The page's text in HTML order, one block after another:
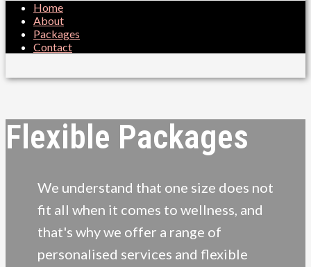
Home
About
Packages
Contact
Flexible Packages
We understand that one size does not
fit all when it comes to wellness, and
that's why we offer a range of
personalised services and flexible